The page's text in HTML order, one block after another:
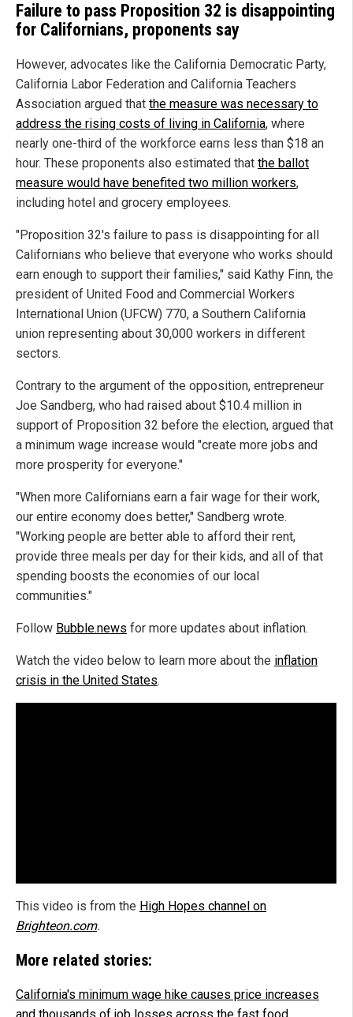
Failure to pass Proposition 32 is disappointing
for Californians, proponents say
However, advocates like the California Democratic Party,
California Labor Federation and California Teachers
Association argued that the measure was necessary to
address the rising costs of living in California, where
nearly one-third of the workforce earns less than $18 an
hour. These proponents also estimated that the ballot
measure would have benefited two million workers,
including hotel and grocery employees.
"Proposition 32's failure to pass is disappointing for all
Californians who believe that everyone who works should
earn enough to support their families," said Kathy Finn, the
president of United Food and Commercial Workers
International Union (UFCW) 770, a Southern California
union representing about 30,000 workers in different
sectors.
Contrary to the argument of the opposition, entrepreneur
Joe Sandberg, who had raised about $10.4 million in
support of Proposition 32 before the election, argued that
a minimum wage increase would "create more jobs and
more prosperity for everyone."
"When more Californians earn a fair wage for their work,
our entire economy does better," Sandberg wrote.
"Working people are better able to afford their rent,
provide three meals per day for their kids, and all of that
spending boosts the economies of our local
communities."
Follow Bubble.news for more updates about inflation.
Watch the video below to learn more about the inflation
crisis in the United States.
This video is from the High Hopes channel on
Brighteon.com.
More related stories:
California's minimum wage hike causes price increases
and thousands of job losses across the fast food